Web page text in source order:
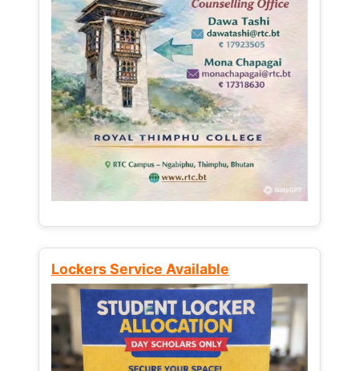
Lockers Service Available